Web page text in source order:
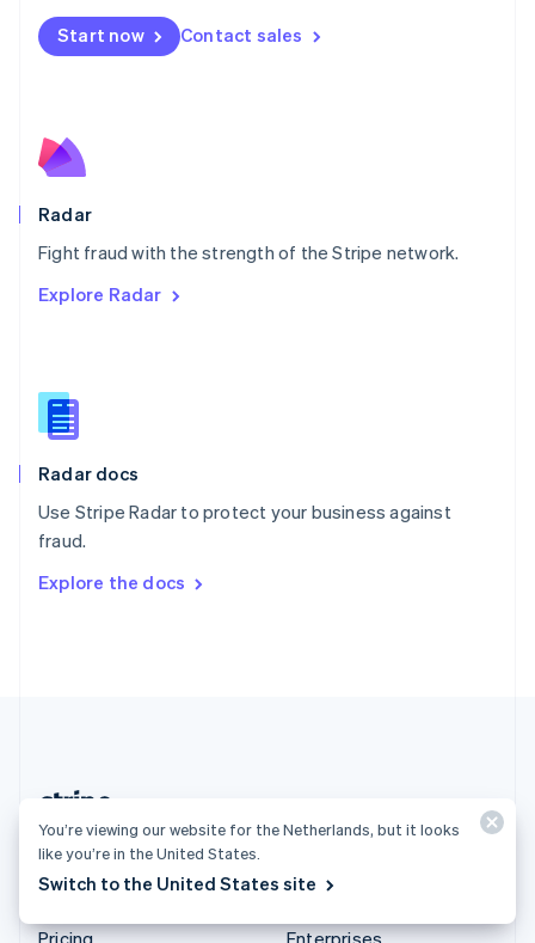
Start now Contact sales
Radar
Fight fraud with the strength of the Stripe network.
Explore Radar
Radar docs
Use Stripe Radar to protect your business against
fraud.
Explore the docs
Netherlands (English)
Netherlands
NederlandsEnglish
English
Poland
Portugal
PortuguêsEnglish
English
English
Slovenia
Spain
Sweden
Svenska
DeutschFrançais Italiano
Pricing
Solutions
Enterprises
You’re viewing our website for the Netherlands, but it looks
like you’re in the United States.
Switch to the United States site